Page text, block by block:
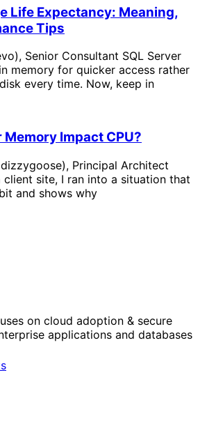
Life Expectancy: Meaning,
Tips
Senior Consultant SQL Server
memory for quicker access rather
every time. Now, keep in
Memory Impact CPU?
Principal Architect
client site, I ran into a situation that
and shows why
on cloud adoption & secure
applications and databases